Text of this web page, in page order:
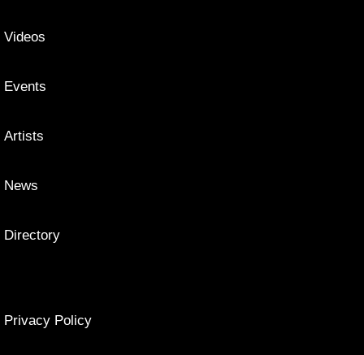
Videos
Events
Artists
News
Directory
Privacy Policy